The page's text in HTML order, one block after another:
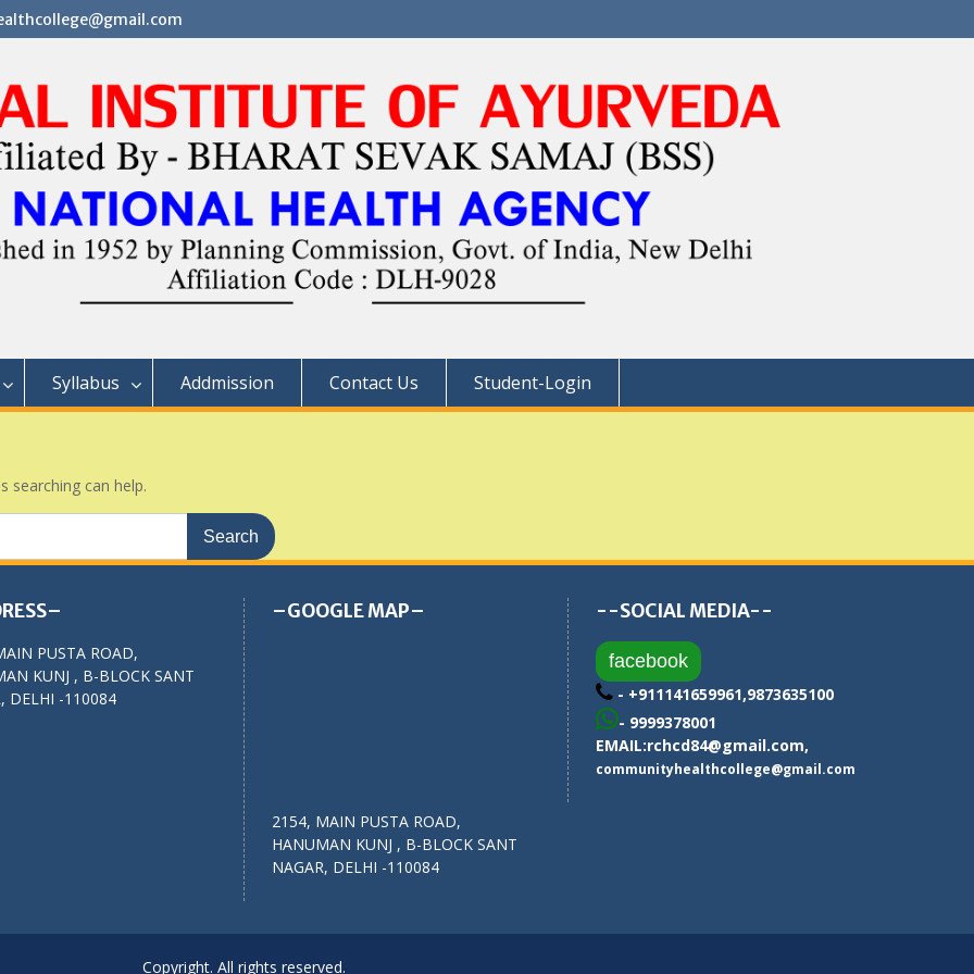
Syllabus Addmission Contact Us Student-Login
searching can help.
PUSTA ROAD,
KUNJ , B-BLOCK SANT
DELHI -110084
–GOOGLE MAP–
2154, MAIN PUSTA ROAD,
HANUMAN KUNJ , B-BLOCK SANT
NAGAR, DELHI -110084
--SOCIAL MEDIA--
facebook
- +911141659961,9873635100
- 9999378001
EMAIL:rchcd84@gmail.com,
communityhealthcollege@gmail.com
Copyright. All rights reserved.